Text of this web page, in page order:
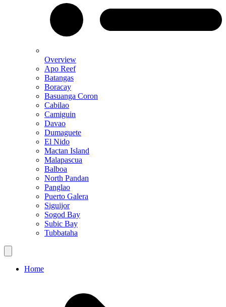
Overview
Apo Reef
Batangas
Boracay
Basuanga Coron
Cabilao
Camiguin
Davao
Dumaguete
El Nido
Mactan Island
Malapascua
Balboa
North Pandan
Panglao
Puerto Galera
Siguijor
Sogod Bay
Subic Bay
Tubbataha
Home